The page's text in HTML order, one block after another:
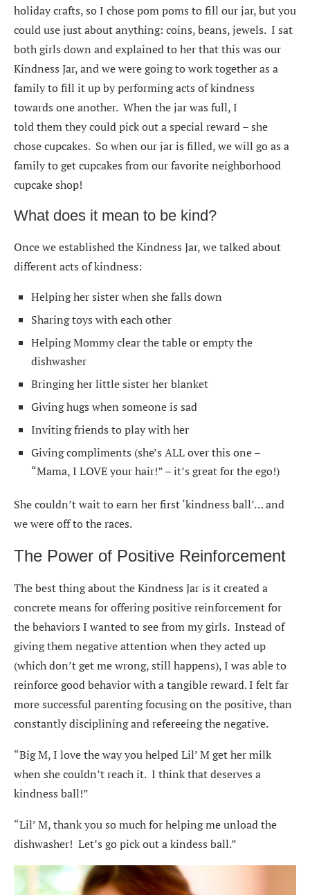
holiday crafts, so I chose pom poms to fill our jar, but you
could use just about anything: coins, beans, jewels. I sat
both girls down and explained to her that this was our
Kindness Jar, and we were going to work together as a
family to fill it up by performing acts of kindness
towards one another. When the jar was full, I
told them they could pick out a special reward – she
chose cupcakes. So when our jar is filled, we will go as a
family to get cupcakes from our favorite neighborhood
cupcake shop!
What does it mean to be kind?
Once we established the Kindness Jar, we talked about
different acts of kindness:
Helping her sister when she falls down
Sharing toys with each other
Helping Mommy clear the table or empty the
dishwasher
Bringing her little sister her blanket
Giving hugs when someone is sad
Inviting friends to play with her
Giving compliments (she’s ALL over this one –
“Mama, I LOVE your hair!” – it’s great for the ego!)
She couldn’t wait to earn her first ‘kindness ball’… and
we were off to the races.
The Power of Positive Reinforcement
The best thing about the Kindness Jar is it created a
concrete means for offering positive reinforcement for
the behaviors I wanted to see from my girls. Instead of
giving them negative attention when they acted up
(which don’t get me wrong, still happens), I was able to
reinforce good behavior with a tangible reward. I felt far
more successful parenting focusing on the positive, than
constantly disciplining and refereeing the negative.
“Big M, I love the way you helped Lil’ M get her milk
when she couldn’t reach it. I think that deserves a
kindness ball!”
“Lil’ M, thank you so much for helping me unload the
dishwasher! Let’s go pick out a kindess ball.”